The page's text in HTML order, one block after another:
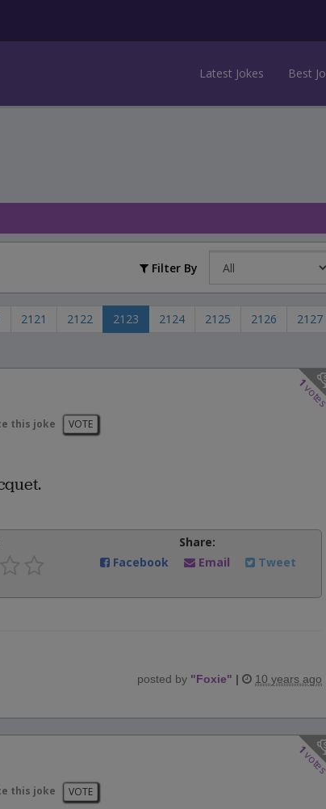
Latest Jokes Best
Filter By
2121 2122 2123 2124 2125 2126
2127
1
this joke VOTE
Share:
Facebook
Email Tweet
posted by "Foxie" | 10 years ago
1
this joke VOTE